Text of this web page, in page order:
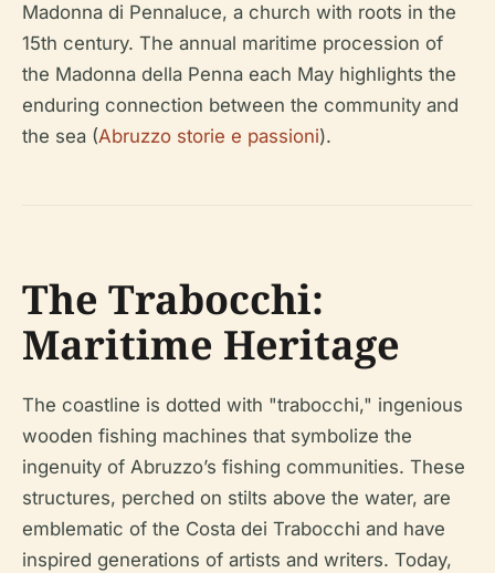
Madonna di Pennaluce, a church with roots in the
15th century. The annual maritime procession of
the Madonna della Penna each May highlights the
enduring connection between the community and
the sea (Abruzzo storie e passioni).
The Trabocchi:
Maritime Heritage
The coastline is dotted with "trabocchi," ingenious
wooden fishing machines that symbolize the
ingenuity of Abruzzo’s fishing communities. These
structures, perched on stilts above the water, are
emblematic of the Costa dei Trabocchi and have
inspired generations of artists and writers. Today,